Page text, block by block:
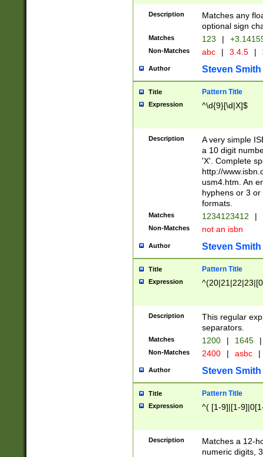
Description
Matches any
optional sign
Matches 123 |
Non-Matches abc | 3.4.5 |
Author Steven Smith
Title Pattern Title
Expression ^\d{9}[\d|X]$
Description
A very simple
a 10 digit
'X'. Complete
http://
usm4.htm. An
hyphens or 3
formats.
Matches 1234123412 |
Non-Matches not an isbn
Author Steven Smith
Title Pattern Title
Expression
Description
This regular
separators.
Matches 1200 | 1645 |
Non-Matches 2400 | asbc |
Author Steven Smith
Title Pattern Title
Expression ^( [1-9]|[1-
Description
Matches a 12-
numeric digits,